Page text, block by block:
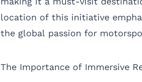
location of this initiative
the global passion for
The Importance of Immersive